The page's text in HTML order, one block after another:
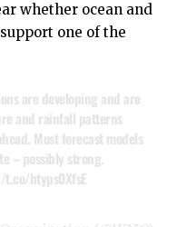
whether ocean and
one of the
are developing and are
and rainfall patterns
Most forecast models
– possibly strong.
htyps0XfsE